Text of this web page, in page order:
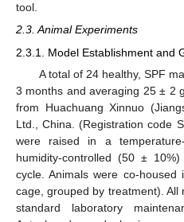
tool.
2.3. Animal Experiments
2.3.1. Model Establishment and
A total of 24 healthy, SPF
3 months and averaging 25 ± 2
from Huachuang Xinnuo
Ltd., China. (Registration code
were raised in a
humidity-controlled (50 ±
cycle. Animals were co-
cage, grouped by treatment). All
standard laboratory